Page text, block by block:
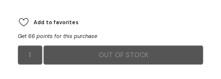
Add to favorites
Get 66 points for this purchase
1 OUT OF STOCK